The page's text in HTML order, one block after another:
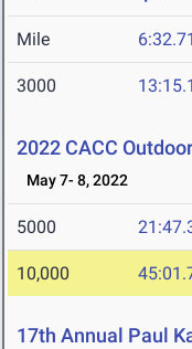
Mile 6:32.71
3000
2022 CACC
May 7- 8, 2022
5000
10,000
17th Annual Paul